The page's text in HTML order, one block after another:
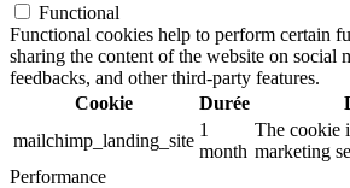
Functional
Functional cookies help to perform certain
sharing the content of the website on social
feedbacks, and other third-party features.
Cookie
Durée
mailchimp_landing_site
1
month
The cookie
marketing
Performance